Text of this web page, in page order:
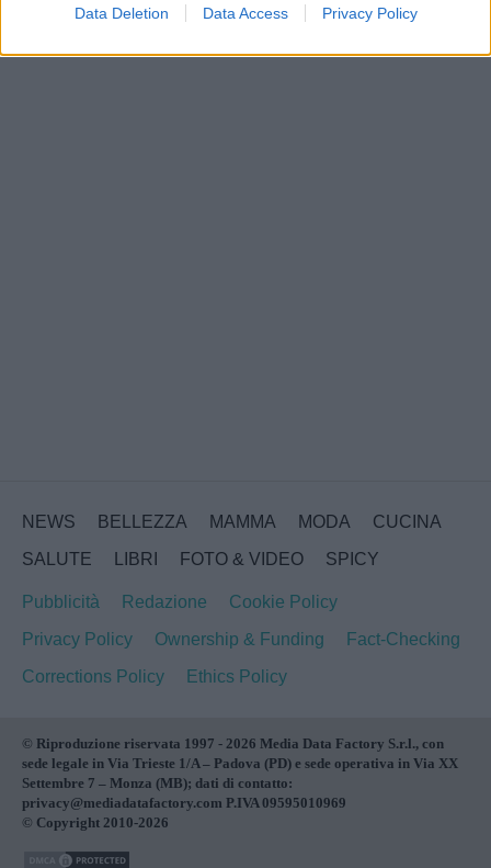
Data Deletion Data Access Privacy Policy
NEWS BELLEZZA MAMMA MODA
CUCINA
SALUTE
LIBRI FOTO & VIDEO SPICY
Pubblicità Redazione
Cookie Policy
Privacy Policy
Ownership & Funding
Fact-Checking
Corrections Policy
Ethics Policy
© Riproduzione riservata 1997 - 2026 Media Data Factory S.r.l., con
sede legale in Via Trieste 1/A – Padova (PD) e sede operativa in Via XX
Settembre 7 – Monza (MB); dati di contatto:
privacy@mediadatafactory.com P.IVA 09595010969
© Copyright 2010-2026